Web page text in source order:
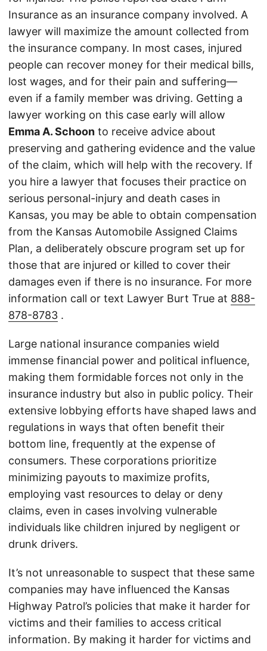
Insurance as an insurance company involved. A
lawyer will maximize the amount collected from
the insurance company. In most cases, injured
people can recover money for their medical bills,
lost wages, and for their pain and suffering—
even if a family member was driving. Getting a
lawyer working on this case early will allow
Emma A. Schoon to receive advice about
preserving and gathering evidence and the value
of the claim, which will help with the recovery. If
you hire a lawyer that focuses their practice on
serious personal-injury and death cases in
Kansas, you may be able to obtain compensation
from the Kansas Automobile Assigned Claims
Plan, a deliberately obscure program set up for
those that are injured or killed to cover their
damages even if there is no insurance. For more
information call or text Lawyer Burt True at 888-
878-8783 .
Large national insurance companies wield
immense financial power and political influence,
making them formidable forces not only in the
insurance industry but also in public policy. Their
extensive lobbying efforts have shaped laws and
regulations in ways that often benefit their
bottom line, frequently at the expense of
consumers. These corporations prioritize
minimizing payouts to maximize profits,
employing vast resources to delay or deny
claims, even in cases involving vulnerable
individuals like children injured by negligent or
drunk drivers.
It’s not unreasonable to suspect that these same
companies may have influenced the Kansas
Highway Patrol’s policies that make it harder for
victims and their families to access critical
information. By making it harder for victims and